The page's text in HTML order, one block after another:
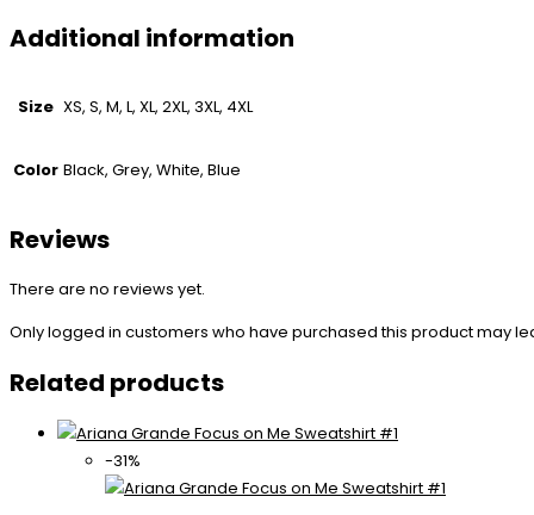
Additional information
Size XS, S, M, L, XL, 2XL, 3XL, 4XL
Color Black, Grey, White, Blue
Reviews
There are no reviews yet.
Only logged in customers who have purchased this product may
Related products
-31%